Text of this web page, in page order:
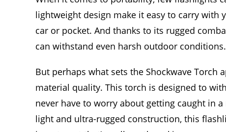
lightweight design make it easy to carry with
car or pocket. And thanks to its rugged
can withstand even harsh outdoor conditions.
But perhaps what sets the Shockwave
material quality. This torch is designed to
never have to worry about getting caught in
light and ultra-rugged construction, this